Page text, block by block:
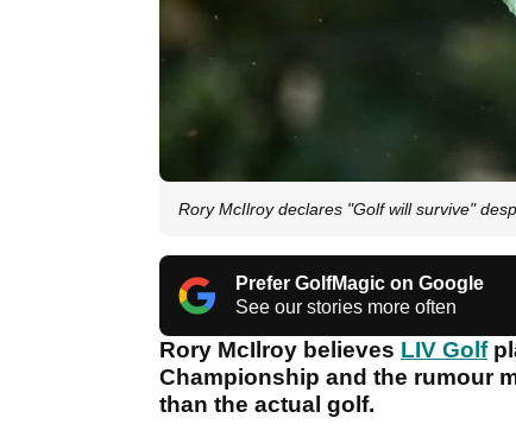
Rory McIlroy declares "Golf will survive"
Prefer GolfMagic on Google
See our stories more often
Rory McIlroy believes LIV Golf
Championship and the rumour
than the actual golf.